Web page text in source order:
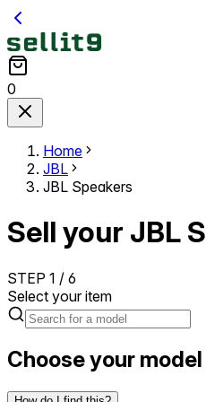
0
Home
JBL
JBL Speakers
Sell your JBL
STEP 1 / 6
Select your item
Choose your model